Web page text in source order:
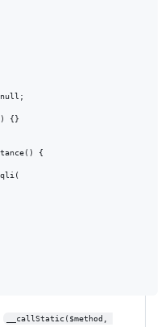
{}
{
__callStatic($method,